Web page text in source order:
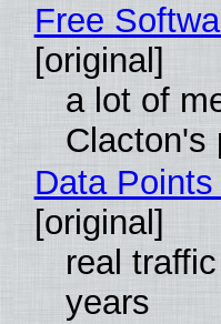
Free
[original]
a lot of
Clacton's
Data
[original]
real
years